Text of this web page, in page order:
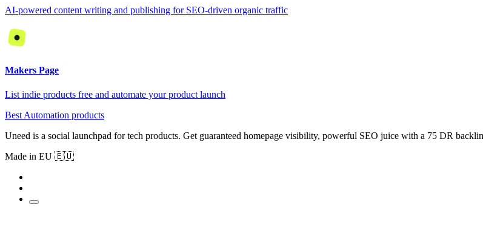
AI-powered content writing and publishing for SEO-driven organic traffic
Makers Page
List indie products free and automate your product launch
Best Automation products
Uneed is a social launchpad for tech products. Get guaranteed homepage visibility, powerful SEO juice with a 75 DR
Made in EU 🇪🇺